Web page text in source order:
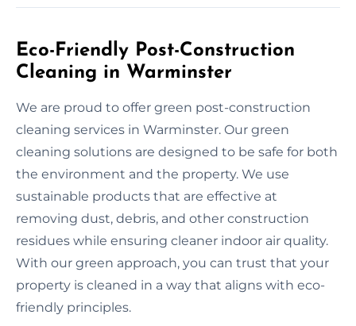
Eco-Friendly Post-Construction
Cleaning in Warminster
We are proud to offer green post-construction
cleaning services in Warminster. Our green
cleaning solutions are designed to be safe for both
the environment and the property. We use
sustainable products that are effective at
removing dust, debris, and other construction
residues while ensuring cleaner indoor air quality.
With our green approach, you can trust that your
property is cleaned in a way that aligns with eco-
friendly principles.